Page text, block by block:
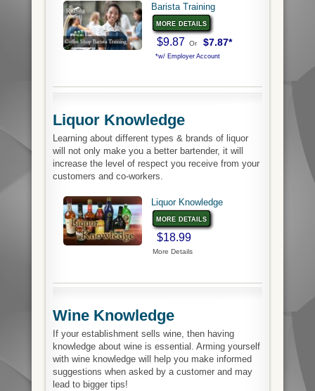
Barista Training
more details
$9.87 Or $7.87*
*w/ Employer Account
Liquor Knowledge
Learning about different types & brands of liquor
will not only make you a better bartender, it will
increase the level of respect you receive from your
customers and co-workers.
Liquor Knowledge
more details
$18.99
More Details
Wine Knowledge
If your establishment sells wine, then having
knowledge about wine is essential. Arming yourself
with wine knowledge will help you make informed
suggestions when asked by a customer and may
lead to bigger tips!